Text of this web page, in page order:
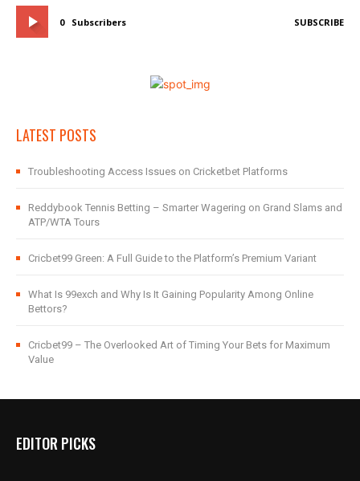
0 Subscribers SUBSCRIBE
LATEST POSTS
Troubleshooting Access Issues on Cricketbet Platforms
Reddybook Tennis Betting – Smarter Wagering on Grand Slams and
ATP/WTA Tours
Cricbet99 Green: A Full Guide to the Platform’s Premium Variant
What Is 99exch and Why Is It Gaining Popularity Among Online
Bettors?
Cricbet99 – The Overlooked Art of Timing Your Bets for Maximum
Value
EDITOR PICKS